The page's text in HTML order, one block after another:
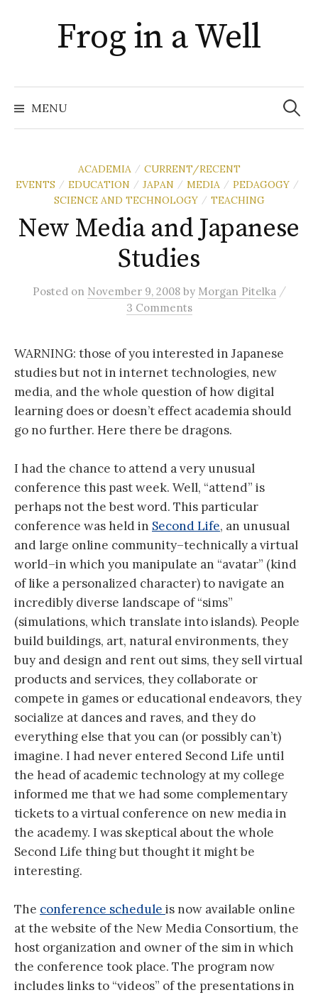
contentFrog in a Well
MENU
Search
for:
ACADEMIA / CURRENT/RECENT
EVENTS
/ EDUCATION / JAPAN / MEDIA / PEDAGOGY /
SCIENCE AND TECHNOLOGY / TEACHING
New Media and Japanese
Studies
Posted on November 9, 2008 by Morgan Pitelka /
3 Comments
WARNING: those of you interested in Japanese
studies but not in internet technologies, new
media, and the whole question of how digital
learning does or doesn’t effect academia should
go no further. Here there be dragons.
I had the chance to attend a very unusual
conference this past week. Well, “attend” is
perhaps not the best word. This particular
conference was held in Second Life, an unusual
and large online community–technically a virtual
world–in which you manipulate an “avatar” (kind
of like a personalized character) to navigate an
incredibly diverse landscape of “sims”
(simulations, which translate into islands). People
build buildings, art, natural environments, they
buy and design and rent out sims, they sell virtual
products and services, they collaborate or
compete in games or educational endeavors, they
socialize at dances and raves, and they do
everything else that you can (or possibly can’t)
imagine. I had never entered Second Life until
the head of academic technology at my college
informed me that we had some complementary
tickets to a virtual conference on new media in
the academy. I was skeptical about the whole
Second Life thing but thought it might be
interesting.
The conference schedule is now available online
at the website of the New Media Consortium, the
host organization and owner of the sim in which
the conference took place. The program now
includes links to “videos” of the presentations in